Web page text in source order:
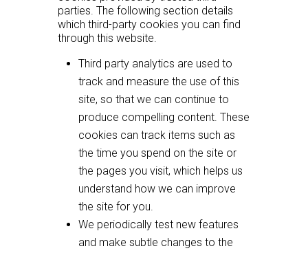
parties. The following section details
which third-party cookies you can find
through this website.
Third party analytics are used to
track and measure the use of this
site, so that we can continue to
produce compelling content. These
cookies can track items such as
the time you spend on the site or
the pages you visit, which helps us
understand how we can improve
the site for you.
We periodically test new features
and make subtle changes to the